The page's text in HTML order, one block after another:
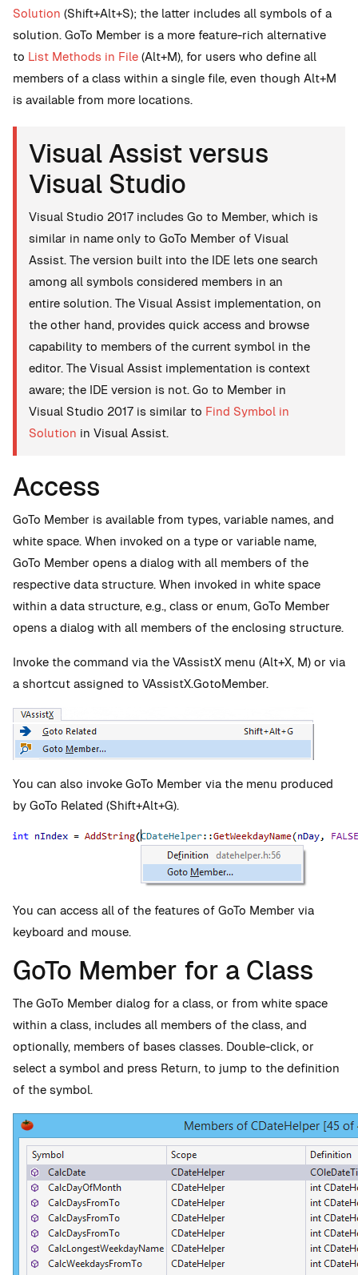
Solution (Shift+Alt+S); the latter includes all symbols of a
solution. GoTo Member is a more feature-rich alternative
to List Methods in File (Alt+M), for users who define all
members of a class within a single file, even though Alt+M
is available from more locations.
Visual Assist versus
Visual Studio
Visual Studio 2017 includes Go to Member, which is
similar in name only to GoTo Member of Visual
Assist. The version built into the IDE lets one search
among all symbols considered members in an
entire solution. The Visual Assist implementation, on
the other hand, provides quick access and browse
capability to members of the current symbol in the
editor. The Visual Assist implementation is context
aware; the IDE version is not. Go to Member in
Visual Studio 2017 is similar to Find Symbol in
Solution in Visual Assist.
Access
GoTo Member is available from types, variable names, and
white space. When invoked on a type or variable name,
GoTo Member opens a dialog with all members of the
respective data structure. When invoked in white space
within a data structure, e.g., class or enum, GoTo Member
opens a dialog with all members of the enclosing structure.
Invoke the command via the VAssistX menu (Alt+X, M) or via
a shortcut assigned to VAssistX.GotoMember.
You can also invoke GoTo Member via the menu produced
by GoTo Related (Shift+Alt+G).
You can access all of the features of GoTo Member via
keyboard and mouse.
GoTo Member for a Class
The GoTo Member dialog for a class, or from white space
within a class, includes all members of the class, and
optionally, members of bases classes. Double-click, or
select a symbol and press Return, to jump to the definition
of the symbol.